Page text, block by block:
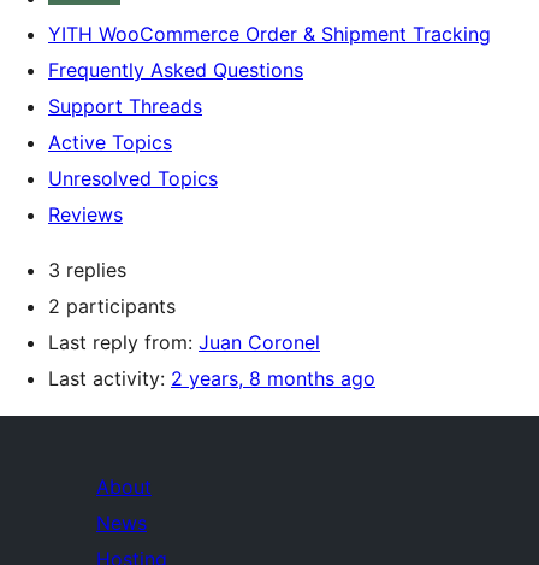
YITH WooCommerce Order & Shipment Tracking
Frequently Asked Questions
Support Threads
Active Topics
Unresolved Topics
Reviews
3 replies
2 participants
Last reply from: Juan Coronel
Last activity: 2 years, 8 months ago
About
News
Hosting